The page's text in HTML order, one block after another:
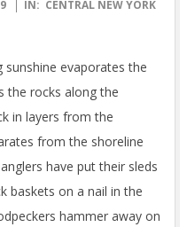
IN: CENTRAL NEW YORK
sunshine evaporates the
the rocks along the
in layers from the
from the shoreline
have put their sleds
baskets on a nail in the
hammer away on